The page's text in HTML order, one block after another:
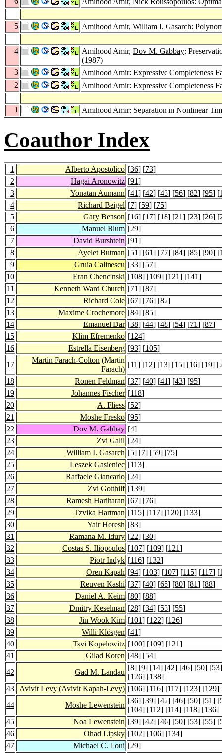
5 Amihood Amir, William I. Gasarch:
4 Amihood Amir, Dov M. Gabbay:
(1987)
3
Amihood Amir: Expressive Completeness
2
Amihood Amir: Expressive Completeness
1 Amihood Amir: Separation in Nonlinear
Coauthor Index
1 Alberto Apostolico [36] [73]
2
Hagai Aronowitz [91]
3
Yonatan Aumann [41] [42] [43] [56] [82] [95] [
4
Richard Beigel [7] [59] [75]
5
Gary Benson [16] [17] [18] [21] [23] [26] [
6
Manuel Blum [29]
7
David Burshtein [91]
8
Ayelet Butman [51] [61] [77] [84] [85] [90] [
9
Gruia Calinescu [33] [57]
10
Eran Chencinski [108] [109] [121] [141]
11
Kenneth Ward Church [71] [87]
12
Richard Cole [67] [76] [82]
13
Maxime Crochemore [84] [85]
14
Emanuel Dar [38] [44] [48] [54] [71] [87]
15
Klim Efremenko [124]
16
Estrella Eisenberg [93] [105]
17
Martin Farach-Colton (Martin
Farach)
[11] [12] [13] [15] [16] [19] [
18
Ronen Feldman [37] [40] [41] [43] [95]
19
Johannes Fischer [118]
20
A. Fliess [52]
21
Moshe Fresko [95]
22
Dov M. Gabbay [4]
23
Zvi Galil [24]
24
William I. Gasarch [5] [7] [59] [75]
25
Leszek Gasieniec [113]
26
Raffaele Giancarlo [24]
27
Zvi Gotthilf [139]
28
Ramesh Hariharan [67] [76]
29
Tzvika Hartman [115] [117] [120] [133]
30
Yair Horesh [83]
31
Ramana M. Idury [22] [30]
32
Costas S. Iliopoulos [107] [109] [121]
33
Piotr Indyk [116] [132]
34
Oren Kapah [94] [103] [107] [115] [117] [
35
Reuven Kashi [37] [40] [65] [80] [81] [88]
36
Daniel A. Keim [80] [88]
37
Dmitry Keselman [28] [34] [53] [55]
38
Jin Wook Kim [101] [122] [126]
39
Willi Klösgen [41]
40
Tsvi Kopelowitz [100] [109] [121]
41
Gilad Koren [48] [54]
42
Gad M. Landau
[8] [9] [14] [42] [46] [50] [53
[126] [138]
43
Avivit Levy (Avivit Kapah-Levy) [106] [116] [117] [123] [129]
44
Moshe Lewenstein
[36] [39] [42] [46] [50] [51] [
[104] [112] [114] [118] [136]
45
Noa Lewenstein [39] [42] [46] [50] [53] [55] [
46
Ohad Lipsky [102] [106] [134]
47
Michael C. Loui [29]